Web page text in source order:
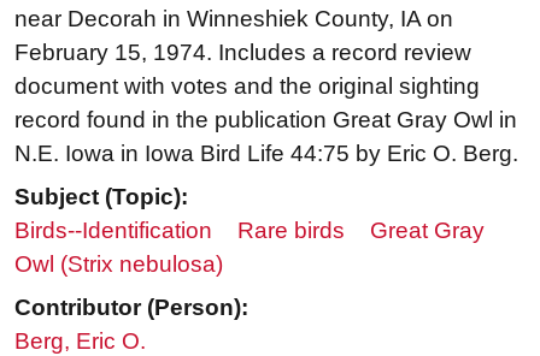
near Decorah in Winneshiek County, IA on
February 15, 1974. Includes a record review
document with votes and the original sighting
record found in the publication Great Gray Owl in
N.E. Iowa in Iowa Bird Life 44:75 by Eric O. Berg.
Subject (Topic):
Birds--Identification
Rare birds
Great Gray
Owl (Strix nebulosa)
Contributor (Person):
Berg, Eric O.